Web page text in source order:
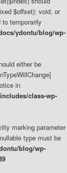
$offset): void, or
to temporarily
ydontu/blog/wp-
either be
in
class-wp-
marking parameter
type must be
blog/wp-